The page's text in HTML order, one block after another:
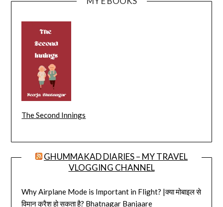
The Second Innings
GHUMMAKAD DIARIES – MY TRAVEL
VLOGGING CHANNEL
Why Airplane Mode is Important in Flight? |क्या मोबाइल से
विमान क्रैश हो सकता है? Bhatnagar Banjaare